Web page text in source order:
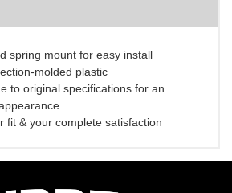
spring mount for easy install
molded plastic
to original specifications for an
fit & your complete satisfaction